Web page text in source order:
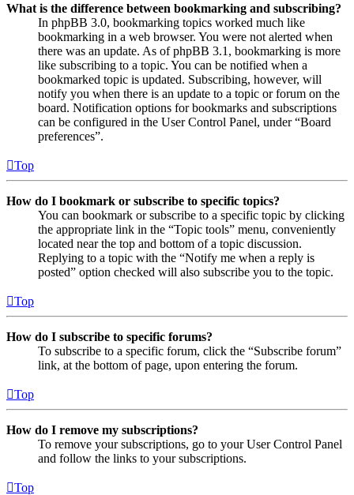
What is the difference between bookmarking and subscribing?
In phpBB 3.0, bookmarking topics worked much like
bookmarking in a web browser. You were not alerted when
there was an update. As of phpBB 3.1, bookmarking is more
like subscribing to a topic. You can be notified when a
bookmarked topic is updated. Subscribing, however, will
notify you when there is an update to a topic or forum on the
board. Notification options for bookmarks and subscriptions
can be configured in the User Control Panel, under “Board
preferences”.
Top
How do I bookmark or subscribe to specific topics?
You can bookmark or subscribe to a specific topic by clicking
the appropriate link in the “Topic tools” menu, conveniently
located near the top and bottom of a topic discussion.
Replying to a topic with the “Notify me when a reply is
posted” option checked will also subscribe you to the topic.
Top
How do I subscribe to specific forums?
To subscribe to a specific forum, click the “Subscribe forum”
link, at the bottom of page, upon entering the forum.
Top
How do I remove my subscriptions?
To remove your subscriptions, go to your User Control Panel
and follow the links to your subscriptions.
Top